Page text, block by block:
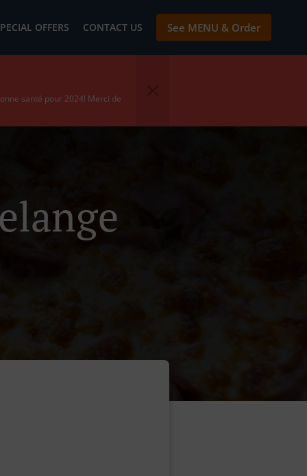
OFFERS CONTACT US See MENU & Order
santé pour 2024! Merci de